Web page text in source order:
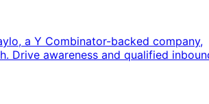
a Y Combinator-backed company,
Drive awareness and qualified